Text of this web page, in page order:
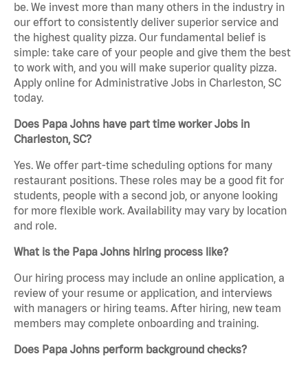
be. We invest more than many others in the industry in
our effort to consistently deliver superior service and
the highest quality pizza. Our fundamental belief is
simple: take care of your people and give them the best
to work with, and you will make superior quality pizza.
Apply online for Administrative Jobs in Charleston, SC
today.
Does Papa Johns have part time worker Jobs in
Charleston, SC?
Yes. We offer part-time scheduling options for many
restaurant positions. These roles may be a good fit for
students, people with a second job, or anyone looking
for more flexible work. Availability may vary by location
and role.
What is the Papa Johns hiring process like?
Our hiring process may include an online application, a
review of your resume or application, and interviews
with managers or hiring teams. After hiring, new team
members may complete onboarding and training.
Does Papa Johns perform background checks?